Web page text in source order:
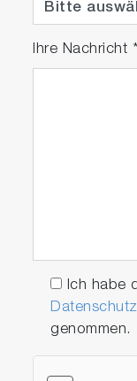
Package
Ihre Nachricht *
Ich habe
genommen.